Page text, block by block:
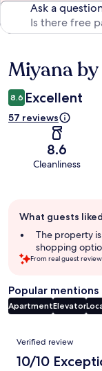
Ask a
Reviews
Miyana
8.6 Excellent
57 reviews
8.6
Cleanliness
review
summary
What guests liked
The property
shopping
From real guest
Popular mentions
ApartmentElevator
Reviews
Verified review
10/10